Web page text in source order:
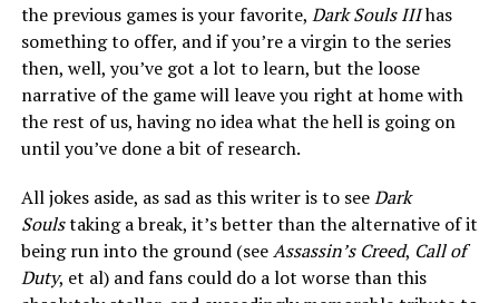
the previous games is your favorite, Dark Souls IIIhas
something to offer, and if you’re a virgin to the series
then, well, you’ve got a lot to learn, but the loose
narrative of the game will leave you right at home with
the rest of us, having no idea what the hell is going on
until you’ve done a bit of research.
All jokes aside, as sad as this writer is to seeDark
Soulstaking a break, it’s better than the alternative of it
being run into the ground (seeAssassin’s Creed, Call of
Duty, et al) and fans could do a lot worse than this